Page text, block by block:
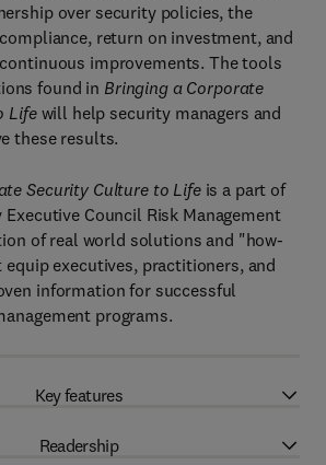
over security policies, the
return on investment, and
improvements. The tools
found in Bringing a Corporate
Lifewill help security managers and
these results.
Security Culture to Lifeis a part of
Executive Council Risk Management
of real world solutions and "how-
executives, practitioners, and
information for successful
programs.
Key features
Readership